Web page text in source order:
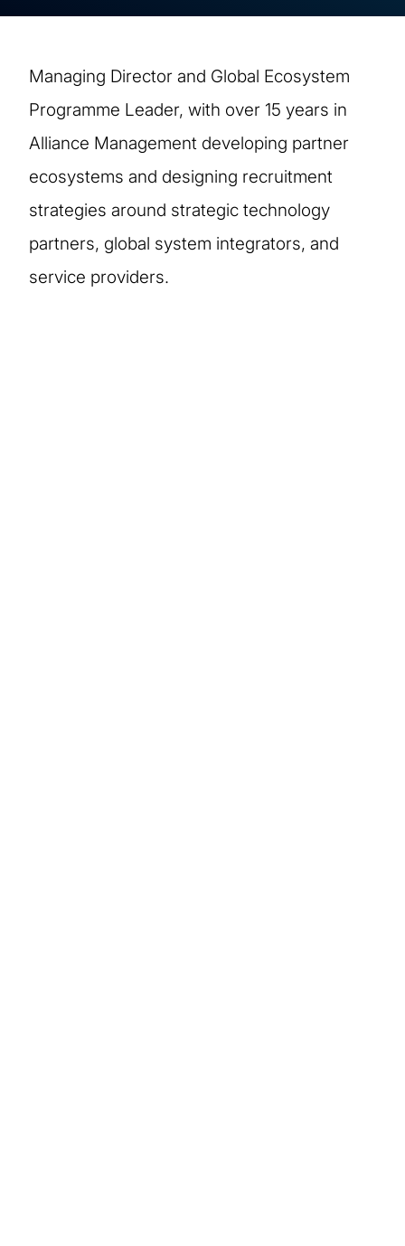
Managing Director and Global Ecosystem
Programme Leader, with over 15 years in
Alliance Management developing partner
ecosystems and designing recruitment
strategies around strategic technology
partners, global system integrators, and
service providers.